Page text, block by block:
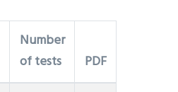
Number
of tests
PDF